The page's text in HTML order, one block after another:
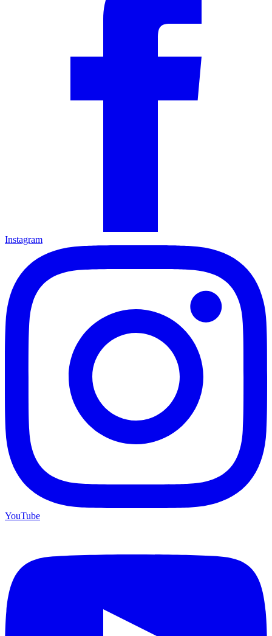
Instagram
YouTube